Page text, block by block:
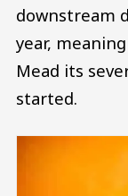
downstream
year,
Mead its
started.